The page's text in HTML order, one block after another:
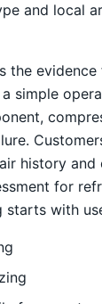
and local
the evidence
simple
history and
for
starts with